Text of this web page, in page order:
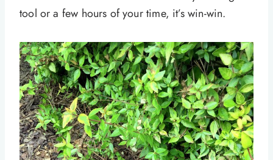
tool or a few hours of your time, it’s win-win.